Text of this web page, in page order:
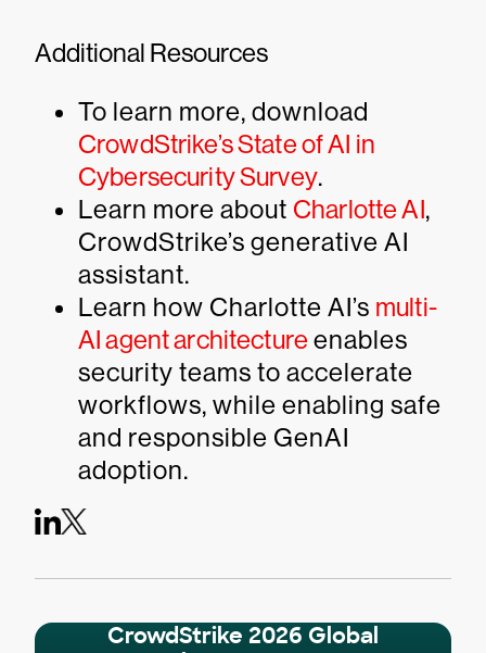
Additional Resources
To learn more, download
CrowdStrike’s State of AI in
Cybersecurity Survey.
Learn more about Charlotte AI,
CrowdStrike’s generative AI
assistant.
Learn how Charlotte AI’s multi-
AI agent architectureenables
security teams to accelerate
workflows, while enabling safe
and responsible GenAI
adoption.
CrowdStrike 2026 Global